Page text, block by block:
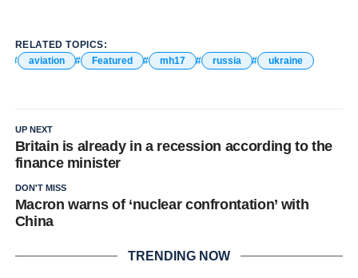
RELATED TOPICS:
aviation
Featured mh17 russia ukraine
UP NEXT
Britain is already in a recession according to the
finance minister
DON'T MISS
Macron warns of ‘nuclear confrontation’ with
China
TRENDING NOW